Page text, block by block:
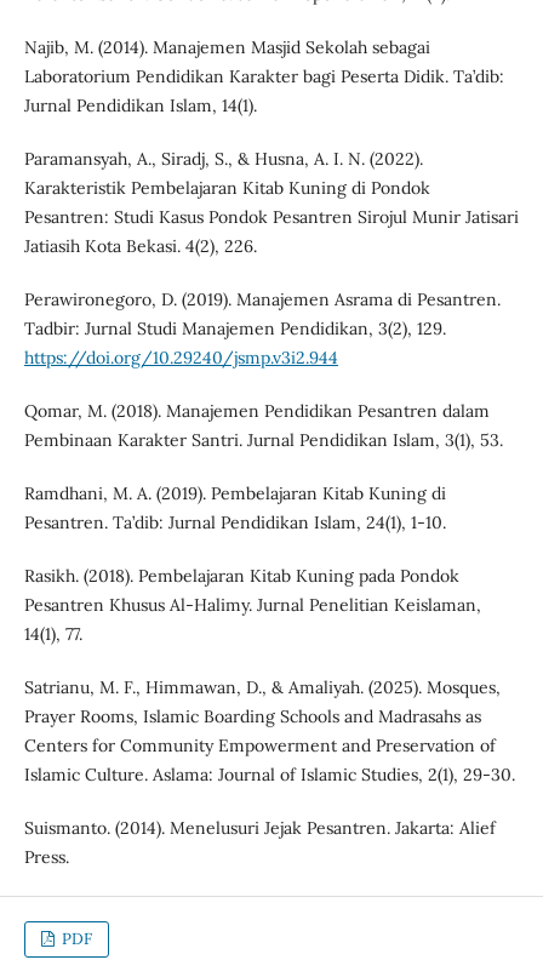
Najib, M. (2014). Manajemen Masjid Sekolah sebagai
Laboratorium Pendidikan Karakter bagi Peserta Didik. Ta’dib:
Jurnal Pendidikan Islam, 14(1).
Paramansyah, A., Siradj, S., & Husna, A. I. N. (2022).
Karakteristik Pembelajaran Kitab Kuning di Pondok
Pesantren: Studi Kasus Pondok Pesantren Sirojul Munir Jatisari
Jatiasih Kota Bekasi. 4(2), 226.
Perawironegoro, D. (2019). Manajemen Asrama di Pesantren.
Tadbir: Jurnal Studi Manajemen Pendidikan, 3(2), 129.
https://doi.org/10.29240/jsmp.v3i2.944
Qomar, M. (2018). Manajemen Pendidikan Pesantren dalam
Pembinaan Karakter Santri. Jurnal Pendidikan Islam, 3(1), 53.
Ramdhani, M. A. (2019). Pembelajaran Kitab Kuning di
Pesantren. Ta’dib: Jurnal Pendidikan Islam, 24(1), 1-10.
Rasikh. (2018). Pembelajaran Kitab Kuning pada Pondok
Pesantren Khusus Al-Halimy. Jurnal Penelitian Keislaman,
14(1), 77.
Satrianu, M. F., Himmawan, D., & Amaliyah. (2025). Mosques,
Prayer Rooms, Islamic Boarding Schools and Madrasahs as
Centers for Community Empowerment and Preservation of
Islamic Culture. Aslama: Journal of Islamic Studies, 2(1), 29-30.
Suismanto. (2014). Menelusuri Jejak Pesantren. Jakarta: Alief
Press.
PDF